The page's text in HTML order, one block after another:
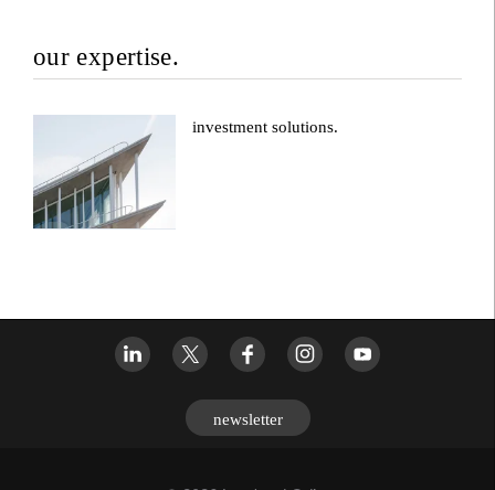
our expertise.
investment solutions.
newsletter